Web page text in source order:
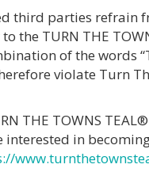
third parties refrain
the TURN THE
of the words
violate Turn
THE TOWNS
in